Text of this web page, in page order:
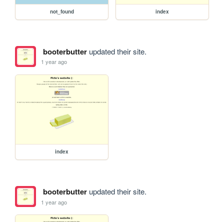
not_found index
booterbutterupdated their site.
1 year ago
index
booterbutterupdated their site.
1 year ago